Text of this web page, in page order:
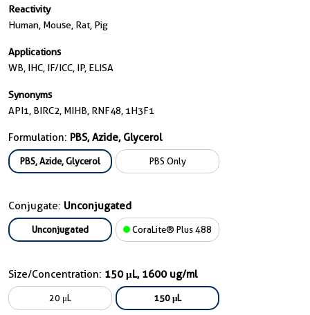
Reactivity
Human, Mouse, Rat, Pig
Applications
WB, IHC, IF/ICC, IP, ELISA
Synonyms
API1, BIRC2, MIHB, RNF48, 1H3F1
Formulation: PBS, Azide, Glycerol
PBS, Azide, Glycerol PBS Only
Conjugate: Unconjugated
Unconjugated CoraLite® Plus 488
Size/Concentration: 150 μL, 1600 ug/ml
20 μL 150 μL